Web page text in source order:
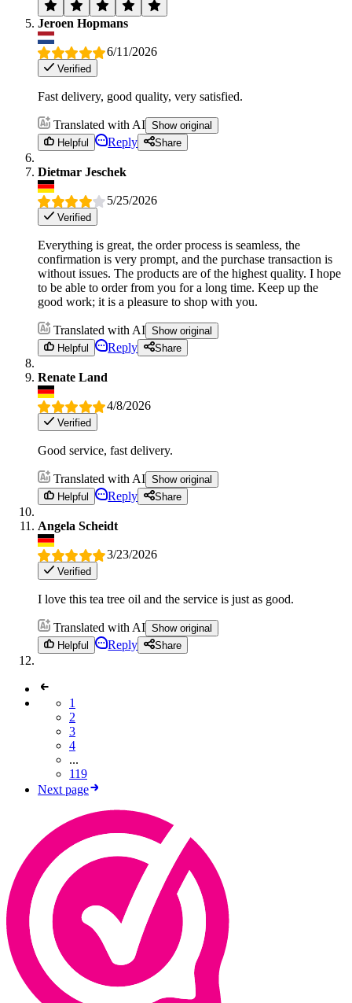
Jeroen Hopmans
6/11/2026
Verified
Fast delivery, good quality, very satisfied.
Translated with AI Show original
Helpful
Reply Share
Dietmar Jeschek
5/25/2026
Verified
Everything is great, the order process is seamless, the
confirmation is very prompt, and the purchase transaction is
without issues. The products are of the highest quality. I hope
to be able to order from you for a long time. Keep up the
good work; it is a pleasure to shop with you.
Translated with AI Show original
Helpful
Reply Share
Renate Land
4/8/2026
Verified
Good service, fast delivery.
Translated with AI Show original
Helpful
Reply Share
Angela Scheidt
3/23/2026
Verified
I love this tea tree oil and the service is just as good.
Translated with AI Show original
Helpful
Reply Share
1
2
3
4
...
119
Next page